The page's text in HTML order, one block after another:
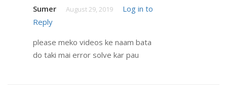
Sumer August 29, 2019
Log in to
Reply
please meko videos ke naam bata
do taki mai error solve kar pau